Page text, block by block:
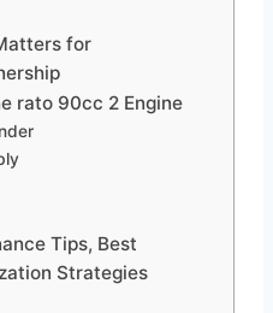
for
rato 90cc 2 Engine
Tips, Best
Strategies